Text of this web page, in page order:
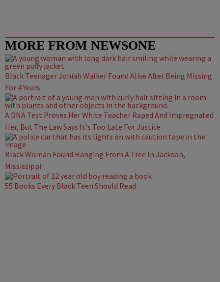
MORE FROM NEWSONE
Black Teenager Joniah Walker Found Alive After Being Missing
For 4 Years
A DNA Test Proves Her White Teacher Raped And Impregnated
Her, But The Law Says It's Too Late For Justice
Black Woman Found Hanging From A Tree In Jackson,
Mississippi
55 Books Every Black Teen Should Read